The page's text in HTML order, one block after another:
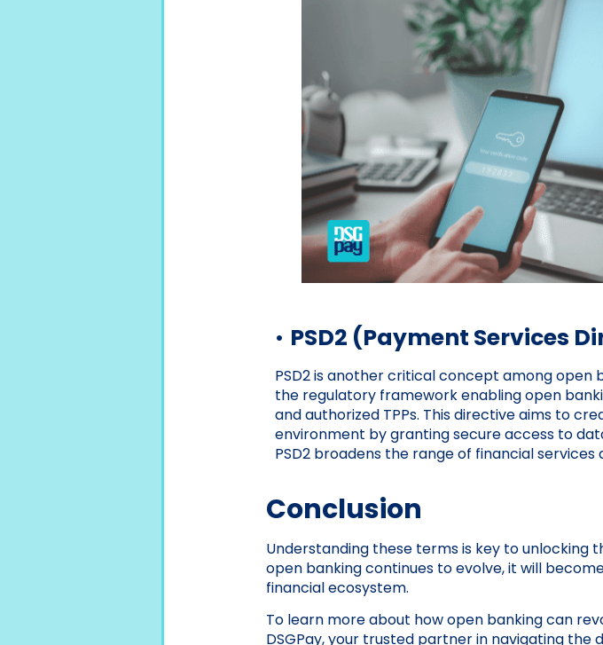
• PSD2 (Payment Services
PSD2 is another critical concept among open
the regulatory framework enabling open
and authorized TPPs. This directive aims to
environment by granting secure access to
PSD2 broadens the range of financial
Conclusion
Understanding these terms is key to unlocking
open banking continues to evolve, it will
financial ecosystem.
To learn more about how open banking can
DSGPay, your trusted partner in navigating